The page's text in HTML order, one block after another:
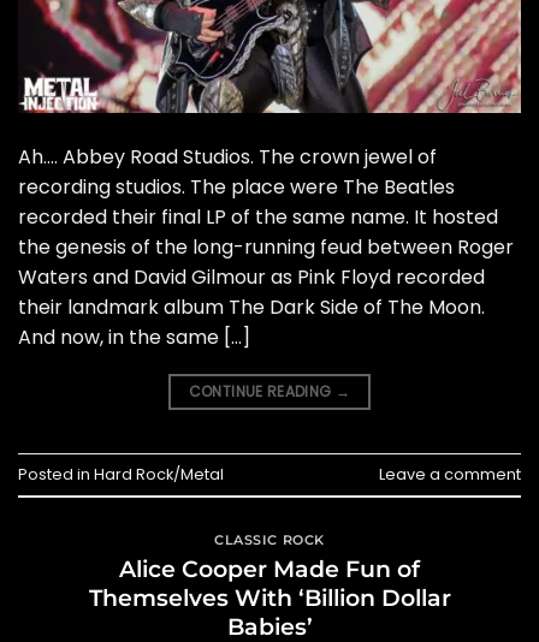
Ah…. Abbey Road Studios. The crown jewel of
recording studios. The place were The Beatles
recorded their final LP of the same name. It hosted
the genesis of the long-running feud between Roger
Waters and David Gilmour as Pink Floyd recorded
their landmark album The Dark Side of The Moon.
And now, in the same […]
CONTINUE READING →
Posted in Hard Rock/Metal Leave a comment
CLASSIC ROCK
Alice Cooper Made Fun of
Themselves With ‘Billion Dollar
Babies’